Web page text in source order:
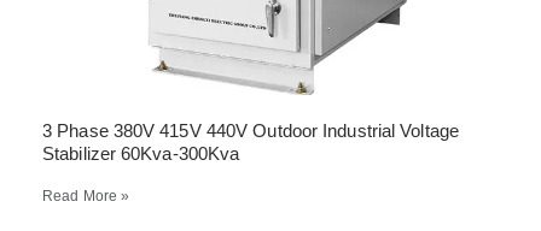
3 Phase 380V 415V 440V Outdoor Industrial Voltage
Stabilizer 60Kva-300Kva
Read More »